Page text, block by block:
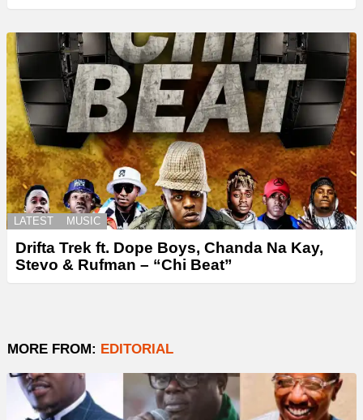
LATEST MUSIC
Drifta Trek ft. Dope Boys, Chanda Na Kay,
Stevo & Rufman – “Chi Beat”
MORE FROM: EDITORIAL